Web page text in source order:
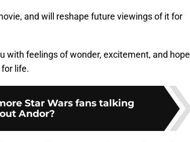
and will reshape future viewings of it for
with feelings of wonder, excitement, and hope
for life.
Star Wars fans talking
Andor?